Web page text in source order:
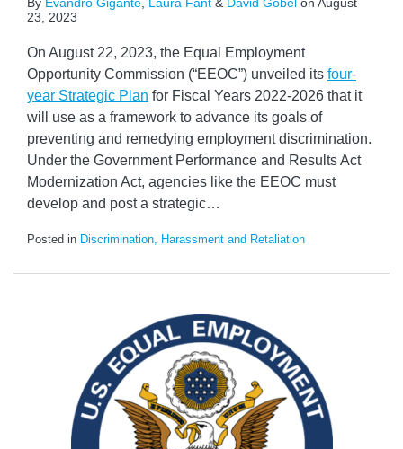
23, 2023
On August 22, 2023, the Equal Employment
Opportunity Commission (“EEOC”) unveiled its four-
year Strategic Plan for Fiscal Years 2022-2026 that it
will use as a framework to advance its goals of
preventing and remedying employment discrimination.
Under the Government Performance and Results Act
Modernization Act, agencies like the EEOC must
develop and post a strategic…
Posted in Discrimination, Harassment and Retaliation